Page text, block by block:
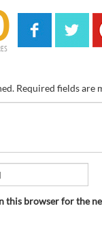
Required fields are
this browser for the